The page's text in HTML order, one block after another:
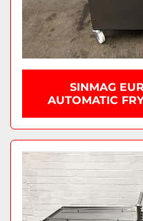
SINMAG
AUTOMATIC